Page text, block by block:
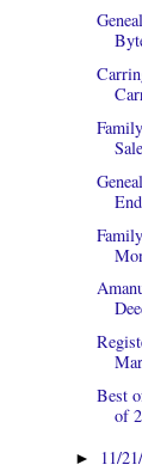
Best
of
► 11/